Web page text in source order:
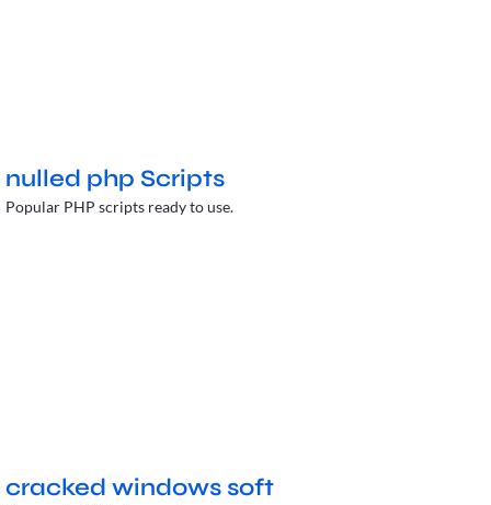
nulled php Scripts
Popular PHP scripts ready to use.
cracked windows soft